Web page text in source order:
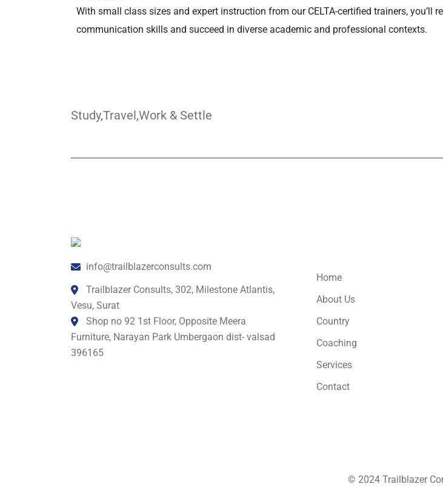
With small class sizes and expert instruction from our CELTA-certified trainers,
communication skills and succeed in diverse academic and professional contexts.
Study,Travel,Work & Settle
info@trailblazerconsults.com
Trailblazer Consults, 302, Milestone Atlantis,
Vesu, Surat
Shop no 92 1st Floor, Opposite Meera
Furniture, Narayan Park Umbergaon dist- valsad
396165
Home
About Us
Country
Coaching
Services
Contact
© 2024 Trailblazer